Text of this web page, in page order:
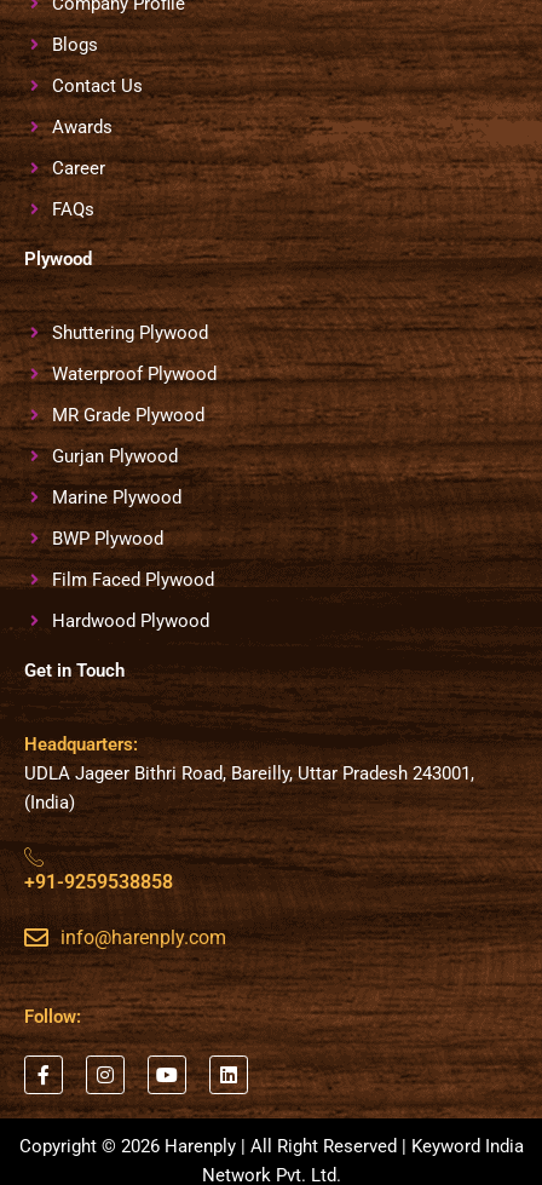
Blogs
Contact Us
Awards
Career
FAQs
Plywood
Shuttering Plywood
Waterproof Plywood
MR Grade Plywood
Gurjan Plywood
Marine Plywood
BWP Plywood
Film Faced Plywood
Hardwood Plywood
Get in Touch
Headquarters:
UDLA Jageer Bithri Road, Bareilly, Uttar Pradesh 243001,
(India)
+91-9259538858
info@harenply.com
Follow:
F
a
c
e
b
o
I
n
s
t
a
Y
o
u
t
u
L
i
n
k
e
d
Copyright © 2026 Harenply | All Right Reserved | Keyword India
Network Pvt. Ltd.